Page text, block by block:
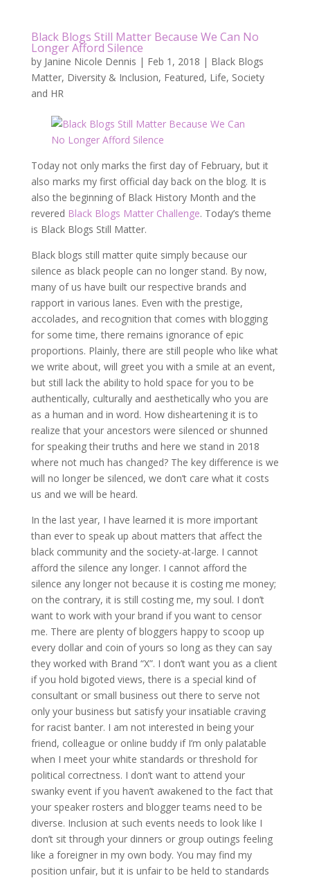
Black Blogs Still Matter Because We Can No
Longer Afford Silence
by Janine Nicole Dennis | Feb 1, 2018 | Black Blogs
Matter, Diversity & Inclusion, Featured, Life, Society
and HR
Today not only marks the first day of February, but it
also marks my first official day back on the blog. It is
also the beginning of Black History Month and the
revered Black Blogs Matter Challenge. Today’s theme
is Black Blogs Still Matter.
Black blogs still matter quite simply because our
silence as black people can no longer stand. By now,
many of us have built our respective brands and
rapport in various lanes. Even with the prestige,
accolades, and recognition that comes with blogging
for some time, there remains ignorance of epic
proportions. Plainly, there are still people who like what
we write about, will greet you with a smile at an event,
but still lack the ability to hold space for you to be
authentically, culturally and aesthetically who you are
as a human and in word. How disheartening it is to
realize that your ancestors were silenced or shunned
for speaking their truths and here we stand in 2018
where not much has changed? The key difference is we
will no longer be silenced, we don’t care what it costs
us and we will be heard.
In the last year, I have learned it is more important
than ever to speak up about matters that affect the
black community and the society-at-large. I cannot
afford the silence any longer. I cannot afford the
silence any longer not because it is costing me money;
on the contrary, it is still costing me, my soul. I don’t
want to work with your brand if you want to censor
me. There are plenty of bloggers happy to scoop up
every dollar and coin of yours so long as they can say
they worked with Brand “X”. I don’t want you as a client
if you hold bigoted views, there is a special kind of
consultant or small business out there to serve not
only your business but satisfy your insatiable craving
for racist banter. I am not interested in being your
friend, colleague or online buddy if I’m only palatable
when I meet your white standards or threshold for
political correctness. I don’t want to attend your
swanky event if you haven’t awakened to the fact that
your speaker rosters and blogger teams need to be
diverse. Inclusion at such events needs to look like I
don’t sit through your dinners or group outings feeling
like a foreigner in my own body. You may find my
position unfair, but it is unfair to be held to standards